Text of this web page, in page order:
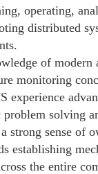
operating,
distributed
of modern
monitoring
experience
problem solving
strong sense of
establishing
the entire